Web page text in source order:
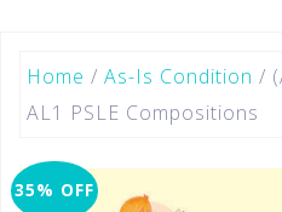
Home / As-Is Condition /
AL1 PSLE Compositions
35% OFF